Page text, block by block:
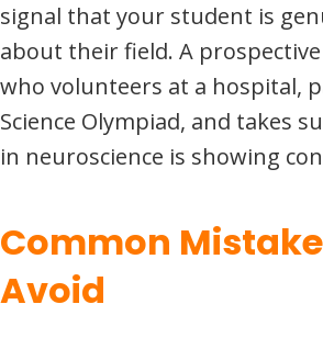
signal that your student is
about their field. A
who volunteers at a hospital,
Science Olympiad, and takes
in neuroscience is showing
Common
Avoid